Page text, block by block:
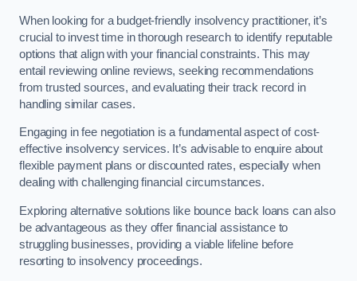
When looking for a budget-friendly insolvency practitioner, it’s
crucial to invest time in thorough research to identify reputable
options that align with your financial constraints. This may
entail reviewing online reviews, seeking recommendations
from trusted sources, and evaluating their track record in
handling similar cases.
Engaging in fee negotiation is a fundamental aspect of cost-
effective insolvency services. It’s advisable to enquire about
flexible payment plans or discounted rates, especially when
dealing with challenging financial circumstances.
Exploring alternative solutions like bounce back loans can also
be advantageous as they offer financial assistance to
struggling businesses, providing a viable lifeline before
resorting to insolvency proceedings.